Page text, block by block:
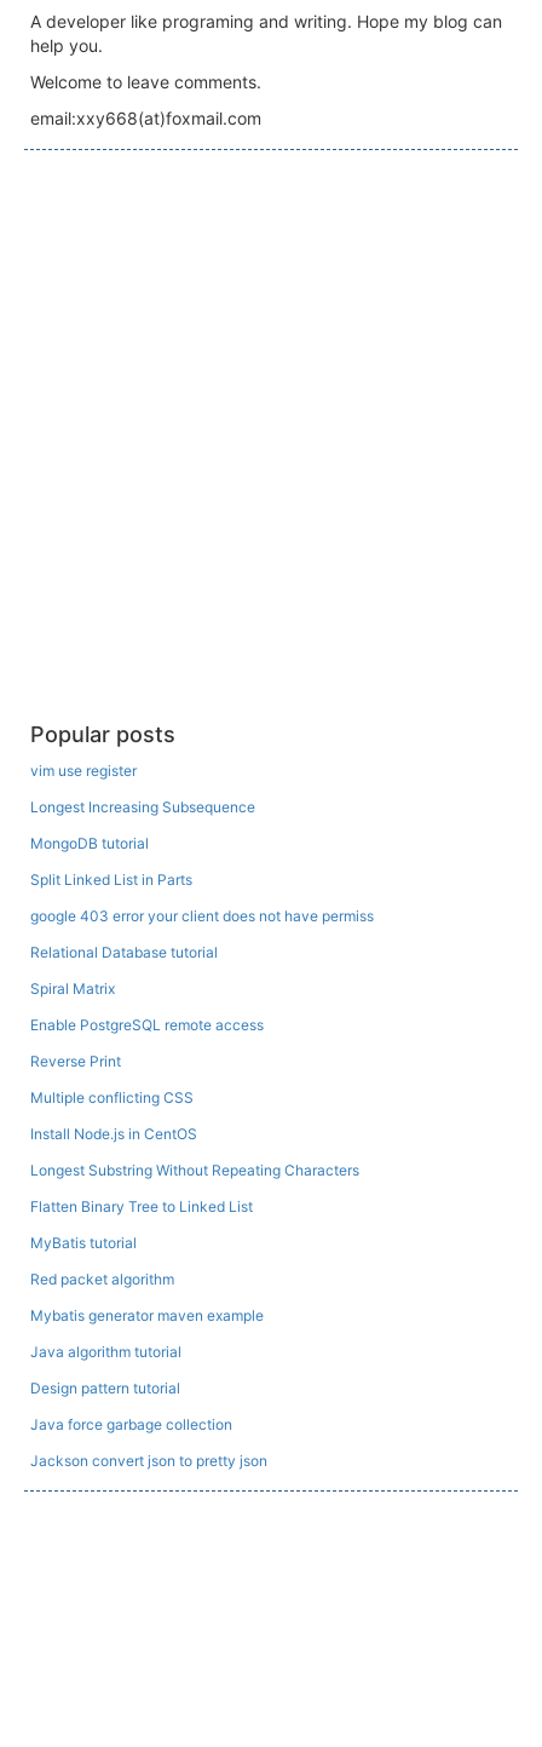
A developer like programing and writing. Hope my blog can
help you.
Welcome to leave comments.
email:xxy668(at)foxmail.com
Popular posts
vim use register
Longest Increasing Subsequence
MongoDB tutorial
Split Linked List in Parts
google 403 error your client does not have permiss
Relational Database tutorial
Spiral Matrix
Enable PostgreSQL remote access
Reverse Print
Multiple conflicting CSS
Install Node.js in CentOS
Longest Substring Without Repeating Characters
Flatten Binary Tree to Linked List
MyBatis tutorial
Red packet algorithm
Mybatis generator maven example
Java algorithm tutorial
Design pattern tutorial
Java force garbage collection
Jackson convert json to pretty json